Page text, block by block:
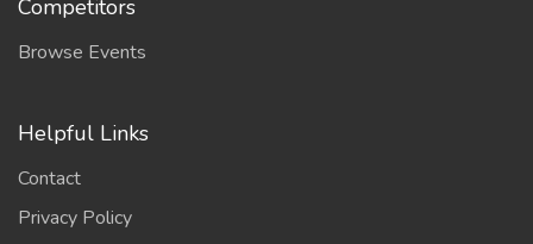
Competitors
Browse Events
Helpful Links
Contact
Privacy Policy